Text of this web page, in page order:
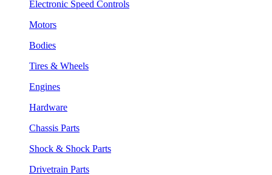
Electronic Speed Controls
Motors
Bodies
Tires & Wheels
Engines
Hardware
Chassis Parts
Shock & Shock Parts
Drivetrain Parts